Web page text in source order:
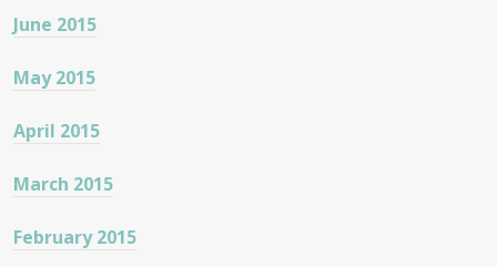
June 2015
May 2015
April 2015
March 2015
February 2015